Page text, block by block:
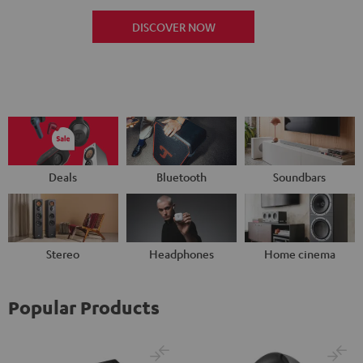
DISCOVER NOW
Deals Bluetooth Soundbars
Stereo Headphones Home cinema
Popular Products